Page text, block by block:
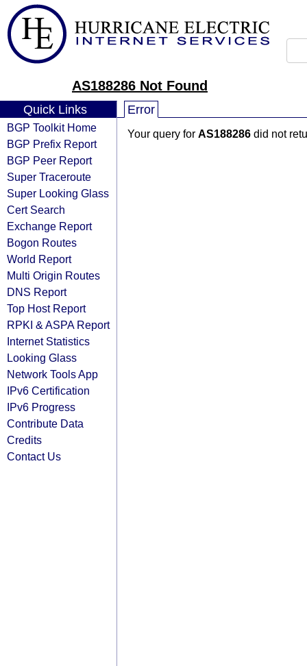
AS188286 Not Found
Quick Links
BGP Toolkit Home
BGP Prefix Report
BGP Peer Report
Super Traceroute
Super Looking Glass
Cert Search
Exchange Report
Bogon Routes
World Report
Multi Origin Routes
DNS Report
Top Host Report
RPKI & ASPA Report
Internet Statistics
Looking Glass
Network Tools App
IPv6 Certification
IPv6 Progress
Contribute Data
Credits
Contact Us
Error
Your query for AS188286 did not